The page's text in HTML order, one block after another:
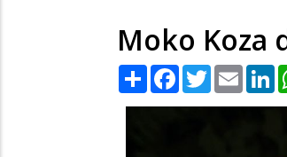
Moko Koza
Share Facebook
TwitterEmail